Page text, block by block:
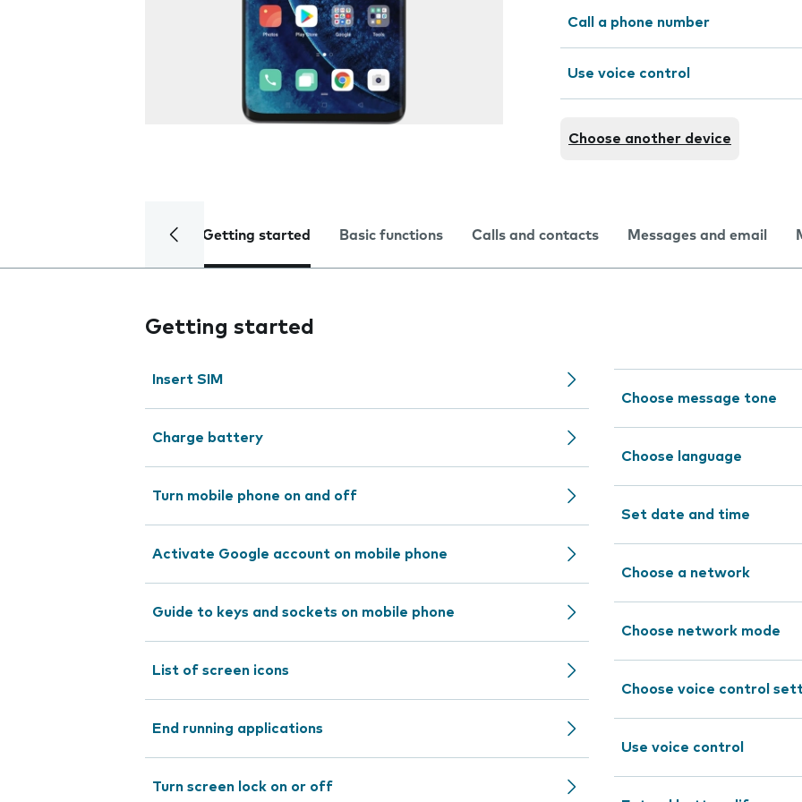
Call a phone number
Use voice control
Choose another device
Getting started Basic functions Calls and contacts Messages and email
Getting started
Insert SIM
Charge battery
Turn mobile phone on and off
Activate Google account on mobile phone
Guide to keys and sockets on mobile phone
List of screen icons
End running applications
Turn screen lock on or off
Choose message tone
Choose language
Set date and time
Choose a network
Choose network mode
Choose voice control
Use voice control